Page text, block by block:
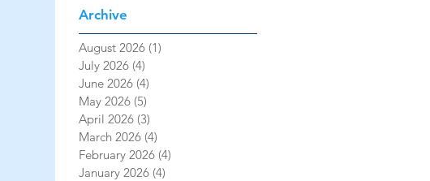
Archive
August 2026 (1)
July 2026 (4)
June 2026 (4)
May 2026 (5)
April 2026 (3)
March 2026 (4)
February 2026 (4)
January 2026 (4)